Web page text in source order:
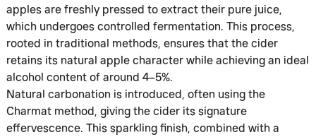
apples are freshly pressed to extract their pure juice,
which undergoes controlled fermentation. This process,
rooted in traditional methods, ensures that the cider
retains its natural apple character while achieving an ideal
alcohol content of around 4–5%.
Natural carbonation is introduced, often using the
Charmat method, giving the cider its signature
effervescence. This sparkling finish, combined with a